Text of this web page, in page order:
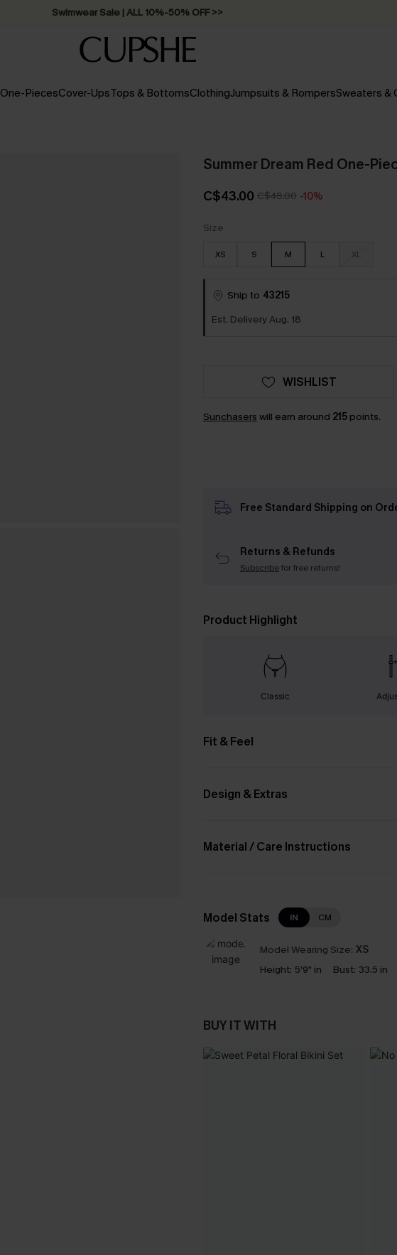
Swimwear Sale | ALL 10%-50% OFF >>
One-PiecesCover-UpsTops & BottomsClothingJumpsuits & RompersSweaters &
Summer Dream Red One-
C$43.00 C$48.00 -10%
Size
XS S M L XL
Ship to 43215
Est. Delivery Aug. 18
WISHLIST
Sunchasers will earn around 215points.
Free Standard Shipping on
Returns & Refunds
Subscribefor free returns!
Product Highlight
Classic
Fit & Feel
Design & Extras
Material / Care Instructions
Model Stats IN CM
Model Wearing Size: XS
Height: 5'9" in Bust: 33.5 in
BUY IT WITH